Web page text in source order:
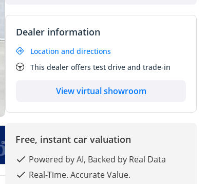
Dealer information
Location and directions
This dealer offers test drive and trade-in
View virtual showroom
Free, instant car valuation
Powered by AI, Backed by Real Data
Real-Time. Accurate Value.